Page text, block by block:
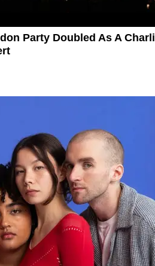
Party Doubled As A Charli